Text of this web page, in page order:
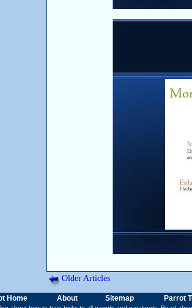
Older Articles
Home About Sitemap Parrot